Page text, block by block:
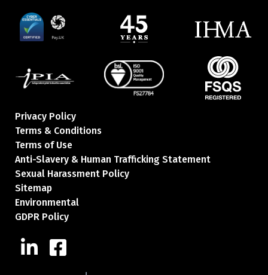
Privacy Policy
Terms & Conditions
Terms of Use
Anti-Slavery & Human Trafficking Statement
Sexual Harassment Policy
Sitemap
Environmental
GDPR Policy